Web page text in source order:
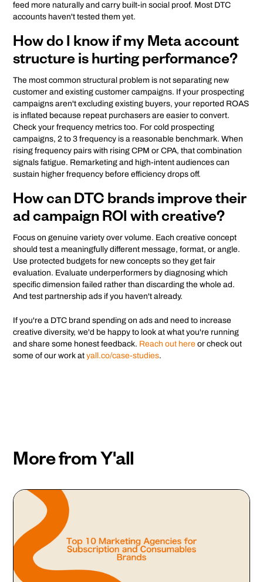
feed more naturally and carry built-in social proof. Most DTC
accounts haven't tested them yet.
How do I know if my Meta account
structure is hurting performance?
The most common structural problem is not separating new
customer and existing customer campaigns. If your prospecting
campaigns aren't excluding existing buyers, your reported ROAS
is inflated because repeat purchasers are easier to convert.
Check your frequency metrics too. For cold prospecting
campaigns, 2 to 3 frequency is a reasonable benchmark. When
rising frequency pairs with rising CPM or CPA, that combination
signals fatigue. Remarketing and high-intent audiences can
sustain higher frequency before efficiency drops off.
How can DTC brands improve their
ad campaign ROI with creative?
Focus on genuine variety over volume. Each creative concept
should test a meaningfully different message, format, or angle.
Use protected budgets for new concepts so they get fair
evaluation. Evaluate underperformers by diagnosing which
specific dimension failed rather than discarding the whole ad.
And test partnership ads if you haven't already.
If you're a DTC brand spending on ads and need to increase
creative diversity, we'd be happy to look at what you're running
and share some honest feedback. Reach out here or check out
some of our work atyall.co/case-studies.
More from Y'all